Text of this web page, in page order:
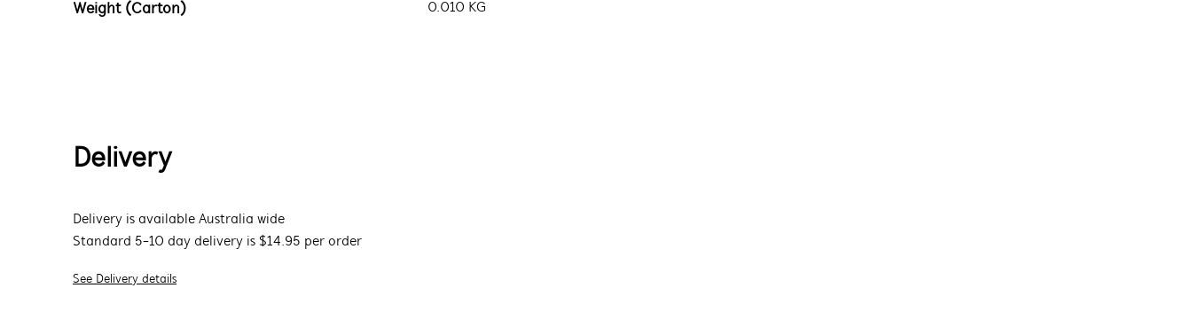
Weight (Carton) 0.010 KG
Delivery
Delivery is available Australia wide
Standard 5-10 day delivery is $14.95 per order
See Delivery details